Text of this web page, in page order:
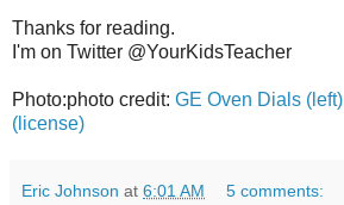
Thanks for reading.
I'm on Twitter @YourKidsTeacher
Photo:photo credit: GE Oven Dials (left)
(license)
Eric Johnson at 6:01 AM 5 comments: